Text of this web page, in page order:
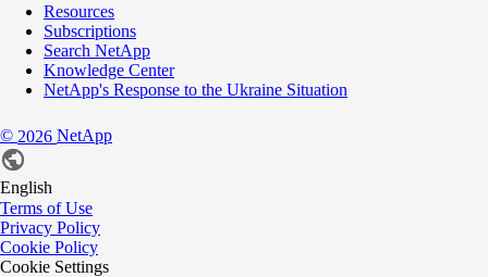
Resources
Subscriptions
Search NetApp
Knowledge Center
NetApp's Response to the Ukraine Situation
© 2026 NetApp
English
Terms of Use
Privacy Policy
Cookie Policy
Cookie Settings